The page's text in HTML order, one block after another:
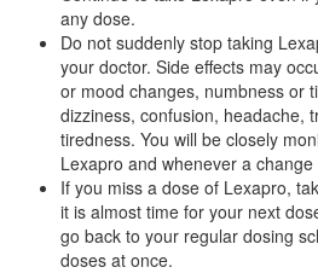
any dose.
Do not suddenly stop taking
your doctor. Side effects may
or mood changes, numbness or
dizziness, confusion, headache,
tiredness. You will be closely
Lexapro and whenever a
If you miss a dose of Lexapro,
it is almost time for your next
go back to your regular dosing
doses at once.